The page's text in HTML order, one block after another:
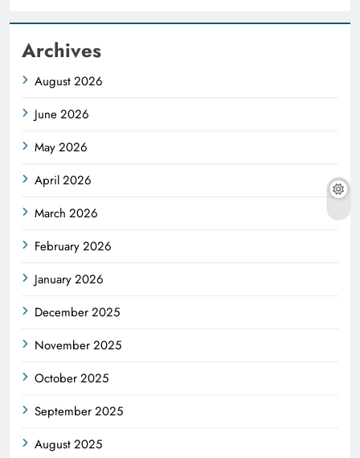
Archives
August 2026
June 2026
May 2026
April 2026
March 2026
February 2026
January 2026
December 2025
November 2025
October 2025
September 2025
August 2025